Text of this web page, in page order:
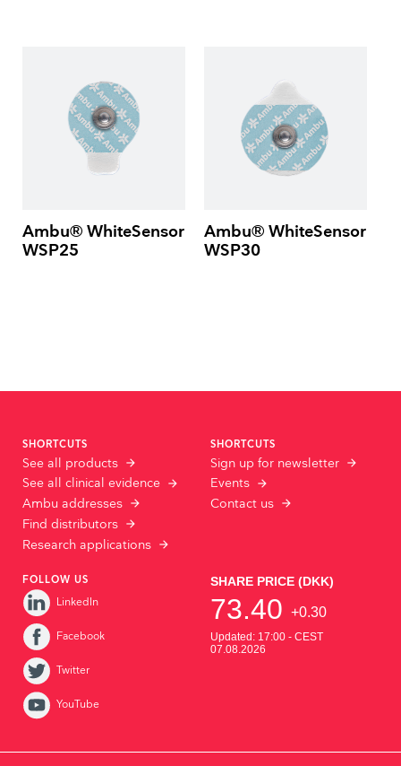
Ambu® WhiteSensor
WSP25
Ambu® WhiteSensor
WSP30
SHORTCUTS
See all products
See all clinical evidence
Ambu addresses
Find distributors
Research applications
SHORTCUTS
Sign up for newsletter
Events
Contact us
FOLLOW US
LinkedIn
Facebook
Twitter
YouTube